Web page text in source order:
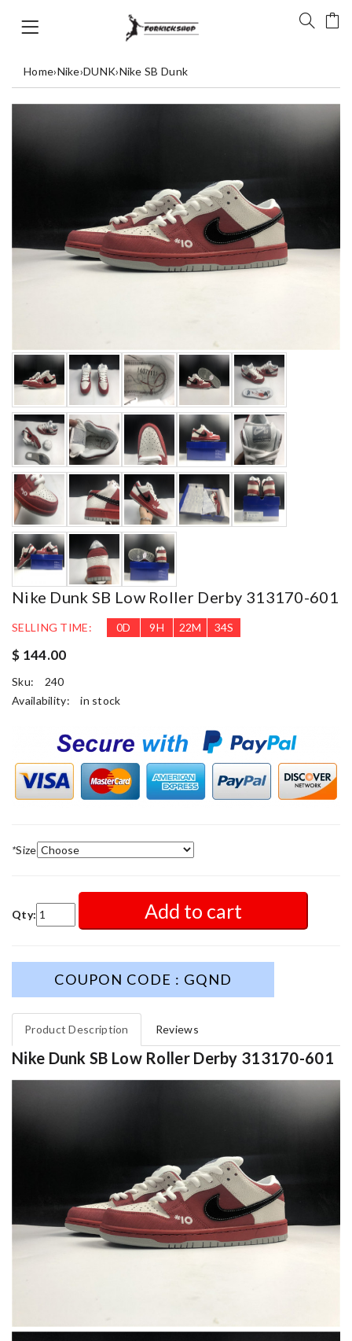
Home›Nike›DUNK›Nike SB Dunk
Nike Dunk SB Low Roller Derby 313170-601
SELLING TIME: 0D 9H 22M 32S
$ 144.00
Sku:
240
Availability:
in stock
*Size
Qty: Add to cart
COUPON CODE : GQND
Product Description Reviews
Nike Dunk SB Low Roller Derby 313170-601